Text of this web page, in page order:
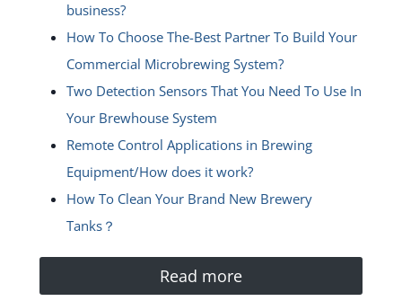
business?
How To Choose The-Best Partner To Build Your
Commercial Microbrewing System?
Two Detection Sensors That You Need To Use In
Your Brewhouse System
Remote Control Applications in Brewing
Equipment/How does it work?
How To Clean Your Brand New Brewery
Tanks？
Read more